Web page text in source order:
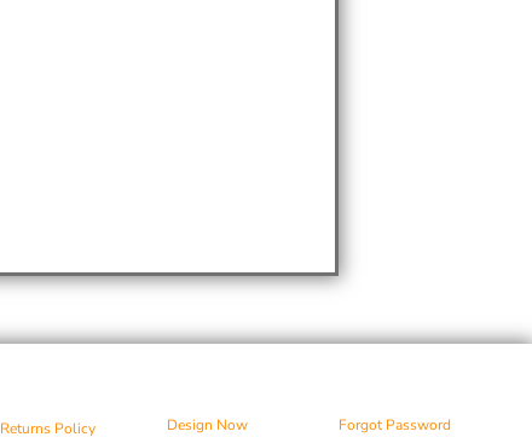
Returns Policy Design Now Forgot Password